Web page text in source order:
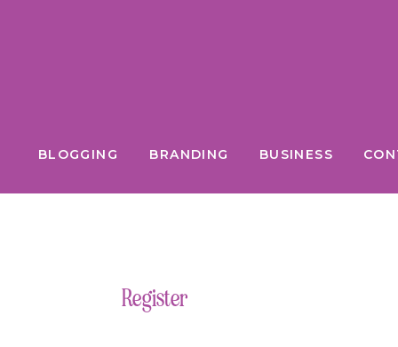
BRANDING BUSINESS
BLOGGING
Register